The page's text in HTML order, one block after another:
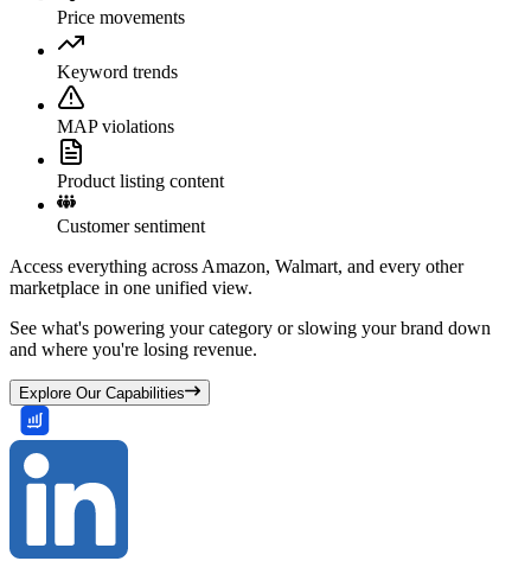
Price movements
Keyword trends
MAP violations
Product listing content
Customer sentiment
Access everything across Amazon, Walmart, and every other
marketplace in one unified view.
See what's powering your category or slowing your brand down
and where you're losing revenue.
Explore Our Capabilities